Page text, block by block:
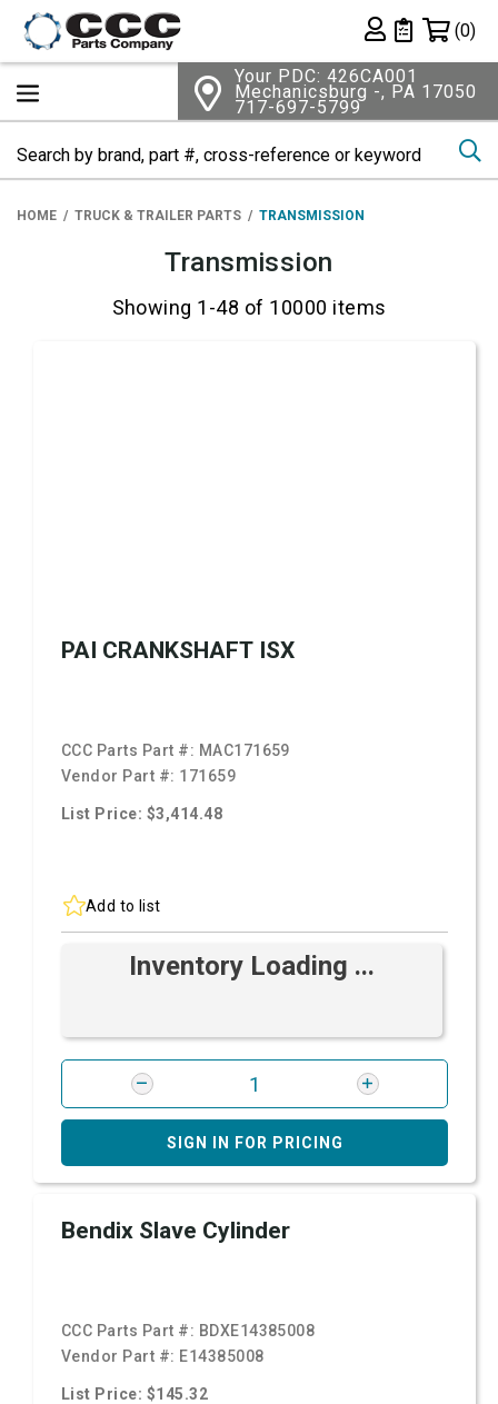
Private List
(0)
Your PDC: 426CA001
Mechanicsburg -, PA 17050
717-697-5799
HOME TRUCK & TRAILER PARTS TRANSMISSION
Transmission
Showing 1-48 of 10000 items
PAI CRANKSHAFT ISX
CCC Parts Part #: MAC171659
Vendor Part #: 171659
List Price: $3,414.48
Add to list
Inventory Loading ...
SIGN IN FOR PRICING
Bendix Slave Cylinder
CCC Parts Part #: BDXE14385008
Vendor Part #: E14385008
List Price: $145.32